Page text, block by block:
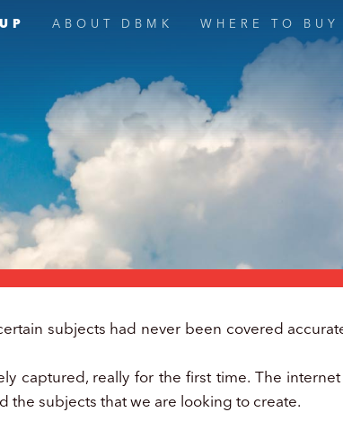
ABOUT DBMK WHERE TO BUY
subjects had never been covered
captured, really for the first time. The
the subjects that we are looking to create.